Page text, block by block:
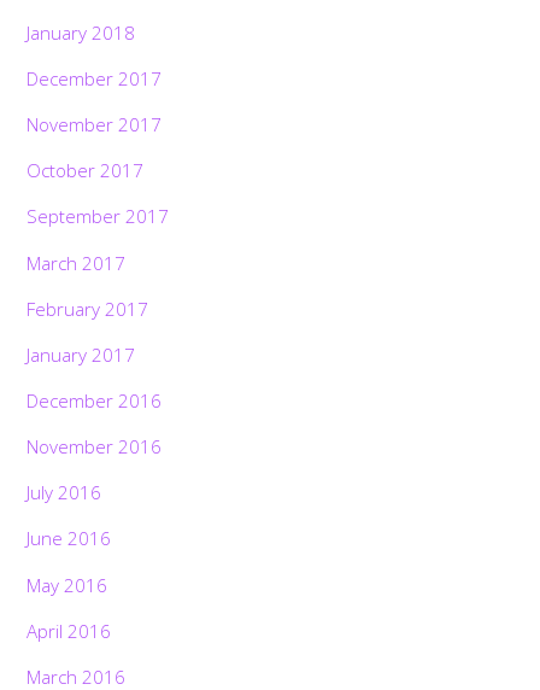
January 2018
December 2017
November 2017
October 2017
September 2017
March 2017
February 2017
January 2017
December 2016
November 2016
July 2016
June 2016
May 2016
April 2016
March 2016